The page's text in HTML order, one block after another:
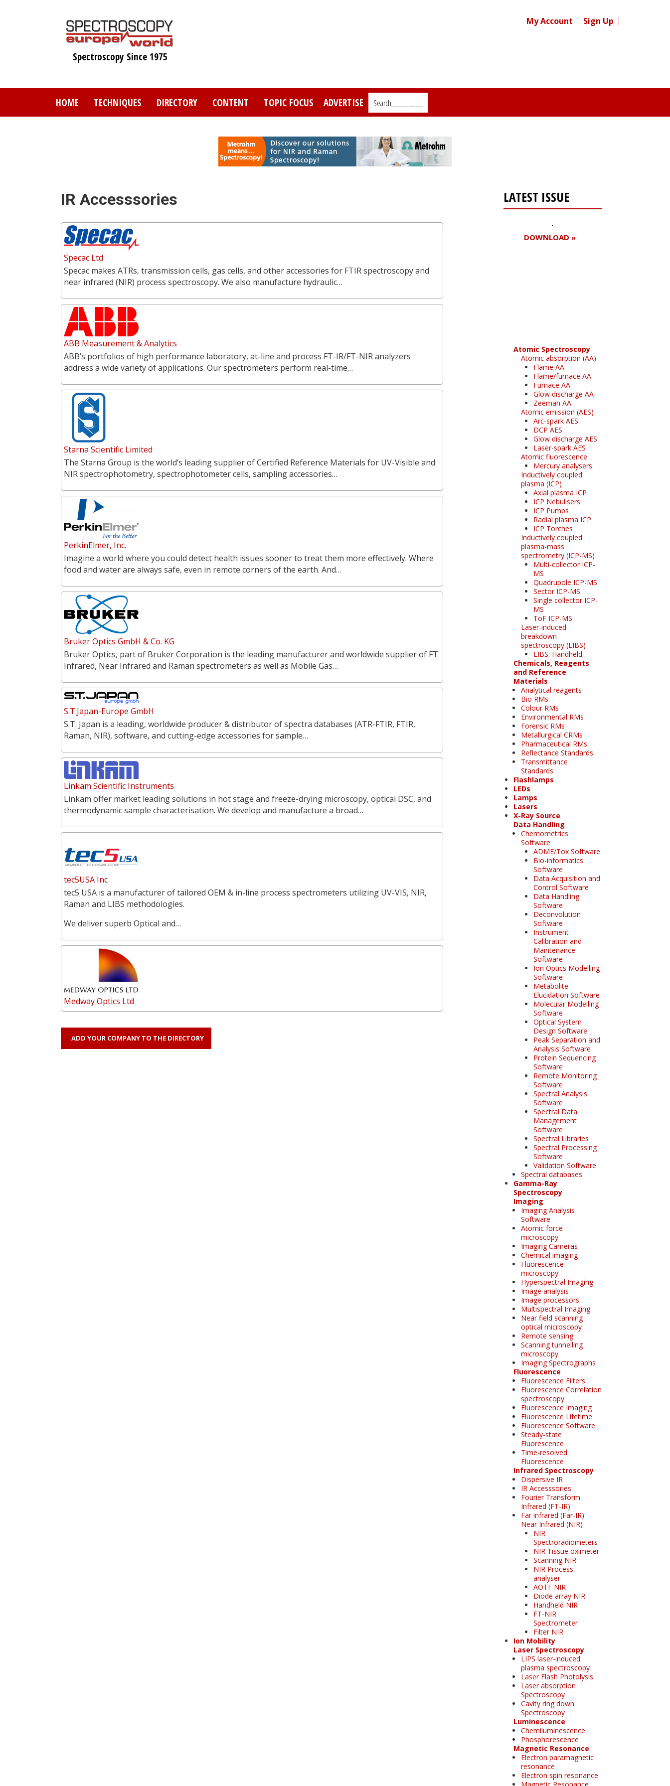
Spectroscopy Since 1975
My Account Sign Up
HOME TECHNIQUES DIRECTORY CONTENT TOPIC FOCUS ADVERTISE Search_________
IR Accesssories
Specac Ltd
Specac makes ATRs, transmission cells, gas cells, and other accessories for FTIR spectroscopy and
near infrared (NIR) process spectroscopy. We also manufacture hydraulic…
ABB Measurement & Analytics
ABB’s portfolios of high performance laboratory, at-line and process FT-IR/FT-NIR analyzers
address a wide variety of applications. Our spectrometers perform real-time…
Starna Scientific Limited
The Starna Group is the world’s leading supplier of Certified Reference Materials for UV-Visible and
NIR spectrophotometry, spectrophotometer cells, sampling accessories…
PerkinElmer, Inc.
Imagine a world where you could detect health issues sooner to treat them more effectively. Where
food and water are always safe, even in remote corners of the earth. And…
Bruker Optics GmbH & Co. KG
Bruker Optics, part of Bruker Corporation is the leading manufacturer and worldwide supplier of FT
Infrared, Near Infrared and Raman spectrometers as well as Mobile Gas…
S.T.Japan-Europe GmbH
S.T. Japan is a leading, worldwide producer & distributor of spectra databases (ATR-FTIR, FTIR,
Raman, NIR), software, and cutting-edge accessories for sample…
Linkam Scientific Instruments
Linkam offer market leading solutions in hot stage and freeze-drying microscopy, optical DSC, and
thermodynamic sample characterisation. We develop and manufacture a broad…
tec5USA Inc
tec5 USA is a manufacturer of tailored OEM & in-line process spectrometers utilizing UV-VIS, NIR,
Raman and LIBS methodologies.
We deliver superb Optical and…
Medway Optics Ltd
ADD YOUR COMPANY TO THE DIRECTORY
LATEST ISSUE
DOWNLOAD »
Atomic Spectroscopy
Atomic absorption (AA)
Flame AA
Flame/furnace AA
Furnace AA
Glow discharge AA
Zeeman AA
Atomic emission (AES)
Arc-spark AES
DCP AES
Glow discharge AES
Laser-spark AES
Atomic fluorescence
Mercury analysers
Inductively coupled
plasma (ICP)
Axial plasma ICP
ICP Nebulisers
ICP Pumps
Radial plasma ICP
ICP Torches
Inductively coupled
plasma-mass
spectrometry (ICP-MS)
Multi-collector ICP-
MS
Quadrupole ICP-MS
Sector ICP-MS
Single collector ICP-
MS
ToF ICP-MS
Laser-induced
breakdown
spectroscopy (LIBS)
LIBS: Handheld
Chemicals, Reagents
and Reference
Materials
Analytical reagents
Bio RMs
Colour RMs
Environmental RMs
Forensic RMs
Metallurgical CRMs
Pharmaceutical RMs
Reflectance Standards
Transmittance
Standards
Flashlamps
LEDs
Lamps
Lasers
X-Ray Source
Data Handling
Chemometrics
Software
ADME/Tox Software
Bio-informatics
Software
Data Acquisition and
Control Software
Data Handling
Software
Deconvolution
Software
Instrument
Calibration and
Maintenance
Software
Ion Optics Modelling
Software
Metabolite
Elucidation Software
Molecular Modelling
Software
Optical System
Design Software
Peak Separation and
Analysis Software
Protein Sequencing
Software
Remote Monitoring
Software
Spectral Analysis
Software
Spectral Data
Management
Software
Spectral Libraries
Spectral Processing
Software
Validation Software
Spectral databases
Gamma-Ray
Spectroscopy
Imaging
Imaging Analysis
Software
Atomic force
microscopy
Imaging Cameras
Chemical imaging
Fluorescence
microscopy
Hyperspectral Imaging
Image analysis
Image processors
Multispectral Imaging
Near field scanning
optical microscopy
Remote sensing
Scanning tunnelling
microscopy
Imaging Spectrographs
Fluorescence
Fluorescence Filters
Fluorescence Correlation
spectroscopy
Fluorescence Imaging
Fluorescence Lifetime
Fluorescence Software
Steady-state
Fluorescence
Time-resolved
Fluorescence
Infrared Spectroscopy
Dispersive IR
IR Accesssories
Fourier Transform
Infrared (FT-IR)
Far infrared (Far-IR)
Near Infrared (NIR)
NIR
Spectroradiometers
NIR Tissue oximeter
Scanning NIR
NIR Process
analyser
AOTF NIR
Diode array NIR
Handheld NIR
FT-NIR
Spectrometer
Filter NIR
Ion Mobility
Laser Spectroscopy
LIPS laser-induced
plasma spectroscopy
Laser Flash Photolysis
Laser absorption
Spectroscopy
Cavity ring down
Spectroscopy
Luminescence
Chemiluminescence
Phosphorescence
Magnetic Resonance
Electron paramagnetic
resonance
Electron spin resonance